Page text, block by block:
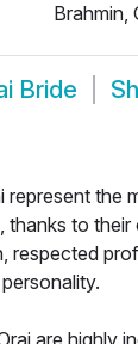
Brahmin,
Bride
represent the
thanks to
respected